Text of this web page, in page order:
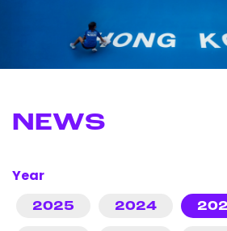
NEWS
Year
2025 2024